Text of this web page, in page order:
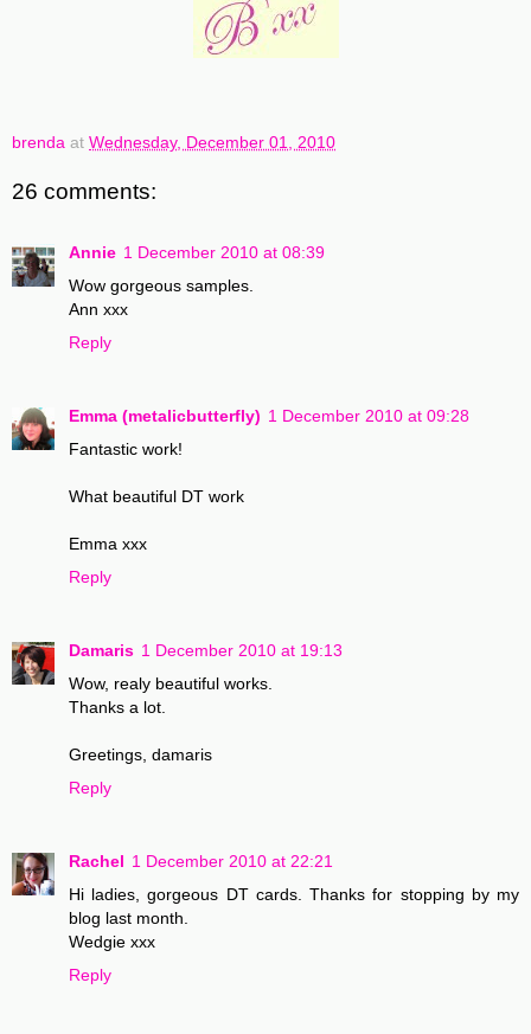
brenda at Wednesday, December 01, 2010
26 comments:
Annie 1 December 2010 at 08:39
Wow gorgeous samples.
Ann xxx
Reply
Emma (metalicbutterfly) 1 December 2010 at 09:28
Fantastic work!
What beautiful DT work
Emma xxx
Reply
Damaris 1 December 2010 at 19:13
Wow, realy beautiful works.
Thanks a lot.
Greetings, damaris
Reply
Rachel 1 December 2010 at 22:21
Hi ladies, gorgeous DT cards. Thanks for stopping by my
blog last month.
Wedgie xxx
Reply